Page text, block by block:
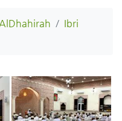
AlDhahirah
Ibri